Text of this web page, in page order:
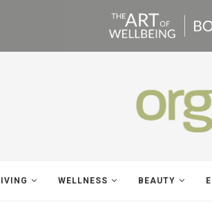
WELLNESS BEAUTY